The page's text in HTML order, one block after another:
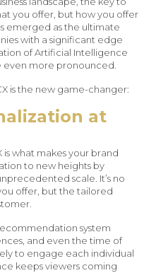
you offer, but how you offer
emerged as the ultimate
with a significant edge
of Artificial Intelligence
even more pronounced.
is the new game-changer:
at
is what makes your brand
to new heights by
scale. It’s no
offer, but the tailored
system
and even the time of
to engage each individual
keeps viewers coming